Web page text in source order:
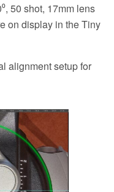
50 shot, 17mm lens
on display in the Tiny
alignment setup for